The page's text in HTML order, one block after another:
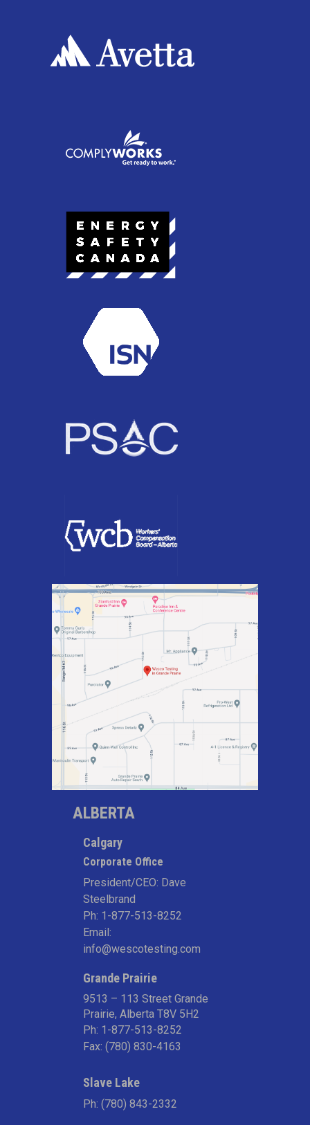
ALBERTA
Calgary
Corporate Office
President/CEO: Dave
Steelbrand
Ph: 1-877-513-8252
Email:
info@wescotesting.com
Grande Prairie
9513 – 113 Street Grande
Prairie, Alberta T8V 5H2
Ph: 1-877-513-8252
Fax: (780) 830-4163
Slave Lake
Ph: (780) 843-2332